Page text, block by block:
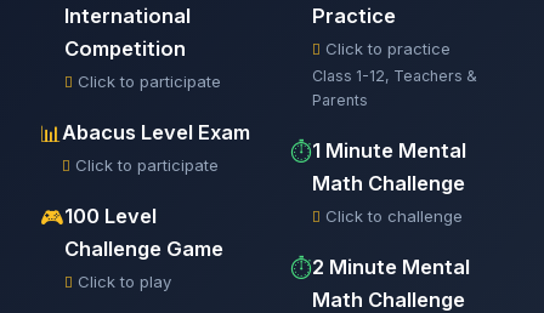
International
Competition
Click to participate
📊 Abacus Level Exam
Click to participate
🎮100 Level
Challenge Game
Click to play
Practice
Click to practice
Class 1-12, Teachers &
Parents
⏱️1 Minute Mental
Math Challenge
Click to challenge
⏱️2 Minute Mental
Math Challenge